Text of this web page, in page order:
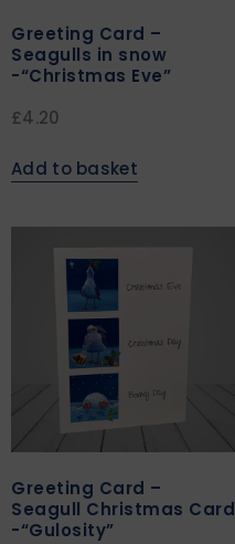
Greeting Card –
Seagulls in snow
-“Christmas Eve”
£4.20
Add to basket
Greeting Card –
Seagull Christmas Card
-“Gulosity”